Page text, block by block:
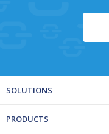
SOLUTIONS
PRODUCTS